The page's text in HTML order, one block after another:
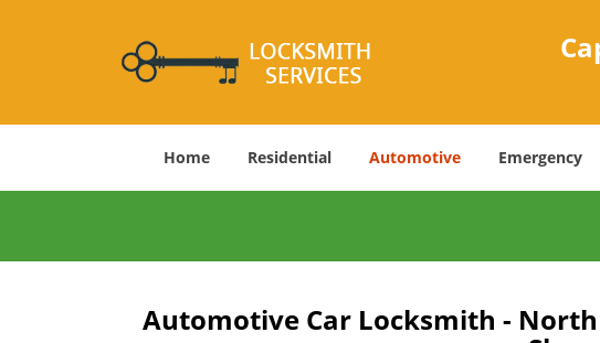
Home Residential Automotive Emergency
Automotive Car Locksmith - North